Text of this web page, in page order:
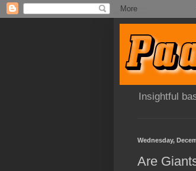
Insightful
Wednesday,
Are